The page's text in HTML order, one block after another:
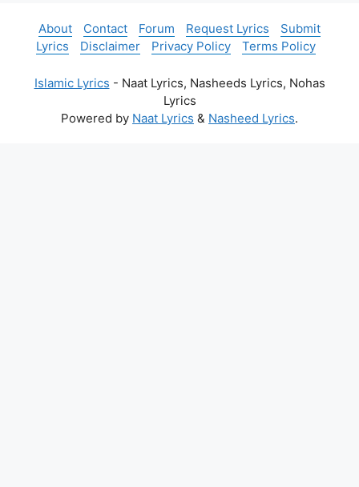
About Contact Forum Request Lyrics
Submit
Lyrics
Disclaimer Privacy Policy Terms Policy
Islamic Lyrics - Naat Lyrics, Nasheeds Lyrics, Nohas
Lyrics
Powered by Naat Lyrics & Nasheed Lyrics.